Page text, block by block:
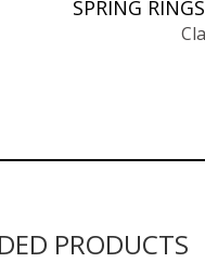
PRODUCTS